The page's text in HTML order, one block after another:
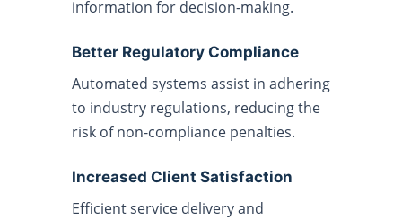
information for decision-making.
Better Regulatory Compliance
Automated systems assist in adhering
to industry regulations, reducing the
risk of non-compliance penalties.
Increased Client Satisfaction
Efficient service delivery and